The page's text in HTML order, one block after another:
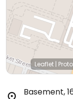
Leaflet |
Basement,